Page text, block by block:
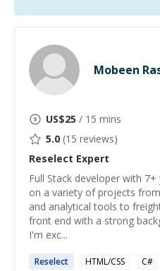
Mobeen
US$25 / 15 mins
5.0 (15 reviews)
Reselect Expert
Full Stack developer with
on a variety of projects
and analytical tools to
front end with a strong
I'm exc...
Reselect HTML/CSS C#